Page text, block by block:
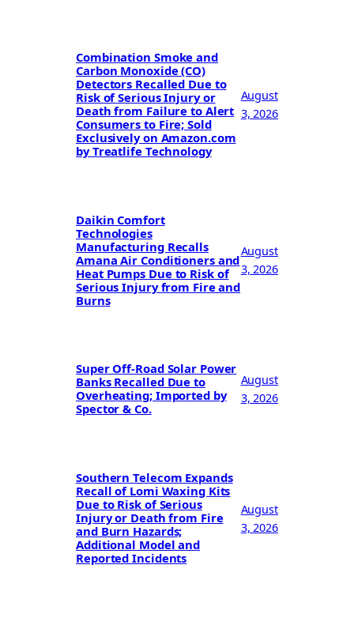
Combination Smoke and
Carbon Monoxide (CO)
Detectors Recalled Due to
Risk of Serious Injury or
Death from Failure to Alert
Consumers to Fire; Sold
Exclusively on Amazon.com
by Treatlife Technology
August
3, 2026
Daikin Comfort
Technologies
Manufacturing Recalls
Amana Air Conditioners and
Heat Pumps Due to Risk of
Serious Injury from Fire and
Burns
August
3, 2026
Super Off-Road Solar Power
Banks Recalled Due to
Overheating; Imported by
Spector & Co.
August
3, 2026
Southern Telecom Expands
Recall of Lomi Waxing Kits
Due to Risk of Serious
Injury or Death from Fire
and Burn Hazards;
Additional Model and
Reported Incidents
August
3, 2026